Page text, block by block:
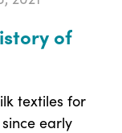
of
textiles for
early